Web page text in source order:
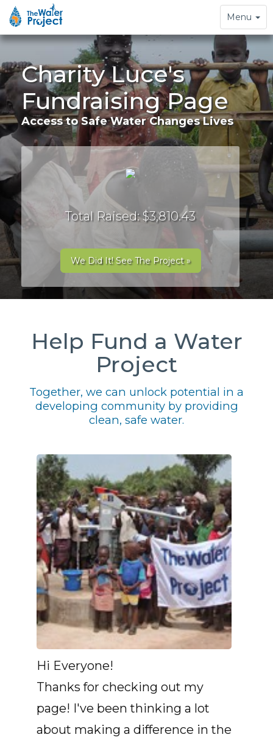
Toggle
navigation
Menu
Charity Luce's
Fundraising Page
Access to Safe Water Changes Lives
Total Raised: $3,810.43
We Did It! See The Project »
Help Fund a Water
Project
Together, we can unlock potential in a
developing community by providing
clean, safe water.
Hi Everyone!
Thanks for checking out my
page! I've been thinking a lot
about making a difference in the